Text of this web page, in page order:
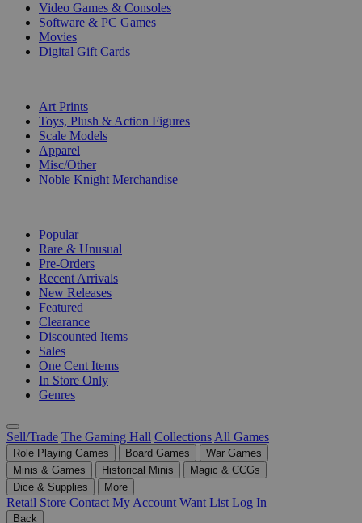
Video Games & Consoles
Software & PC Games
Movies
Digital Gift Cards
Art Prints
Toys, Plush & Action Figures
Scale Models
Apparel
Misc/Other
Noble Knight Merchandise
Popular
Rare & Unusual
Pre-Orders
Recent Arrivals
New Releases
Featured
Clearance
Discounted Items
Sales
One Cent Items
In Store Only
Genres
Sell/Trade The Gaming Hall Collections All Games
Role Playing Games Board Games
War Games
Minis & Games
Historical Minis
Magic & CCGs
Dice & Supplies
More
Retail Store Contact My Account Want List Log In
Back